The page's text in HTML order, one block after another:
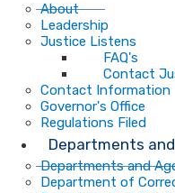
About
Leadership
Justice Listens
FAQ's
Contact
Contact Information
Governor's Office
Regulations Filed
Departments
Departments and
Department of